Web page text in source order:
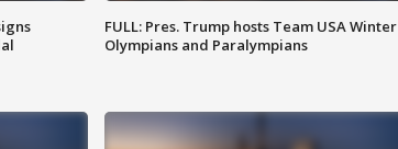
FULL: Pres. Trump hosts Team USA Winter
Olympians and Paralympians